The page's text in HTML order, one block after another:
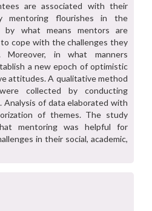
are associated with their
mentoring flourishes in the
by what means mentors are
cope with the challenges they
in what manners
a new epoch of optimistic
attitudes. A qualitative method
collected by conducting
of data elaborated with
of themes. The study
mentoring was helpful for
in their social, academic,